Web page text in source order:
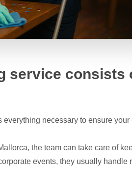
service consists
necessary to ensure
the team can take care of
events, they usually